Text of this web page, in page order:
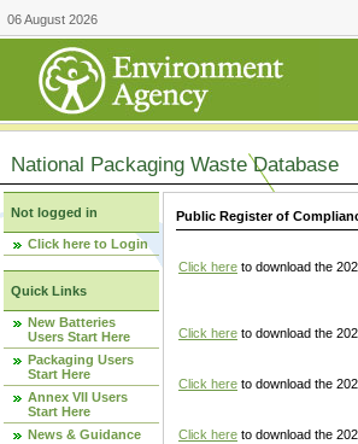
06 August 2026
National Packaging Waste Database
Not logged in
Click here to Login
Quick Links
New Batteries
Users Start Here
Packaging Users
Start Here
Annex VII Users
Start Here
News & Guidance
Public Register of
Click here to download the
Click here to download the
Click here to download the
Click here to download the